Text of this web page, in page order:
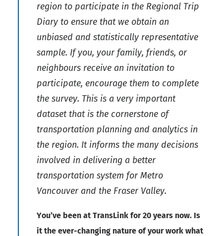
region to participate in the Regional Trip
Diary to ensure that we obtain an
unbiased and statistically representative
sample. If you, your family, friends, or
neighbours receive an invitation to
participate, encourage them to complete
the survey. This is a very important
dataset that is the cornerstone of
transportation planning and analytics in
the region. It informs the many decisions
involved in delivering a better
transportation system for Metro
Vancouver and the Fraser Valley.
You’ve been at TransLink for 20 years now. Is
it the ever-changing nature of your work what